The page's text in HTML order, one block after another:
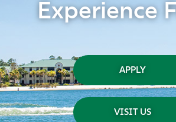
Experience
APPLY
VISIT US